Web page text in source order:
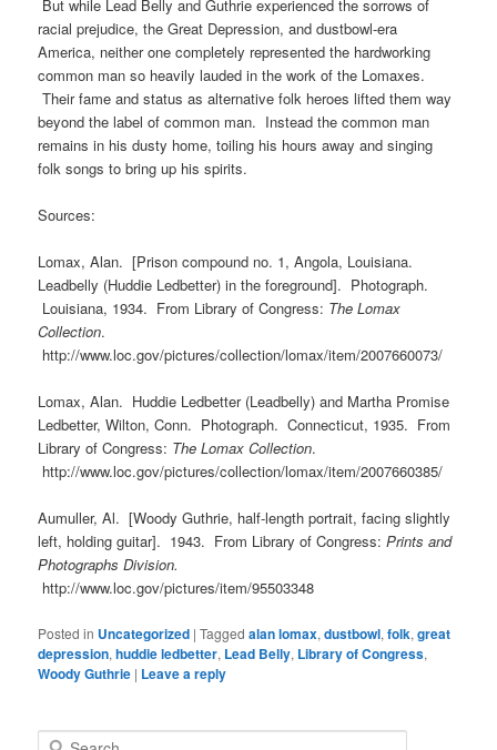
But while Lead Belly and Guthrie experienced the sorrows of
racial prejudice, the Great Depression, and dustbowl-era
America, neither one completely represented the hardworking
common man so heavily lauded in the work of the Lomaxes.
Their fame and status as alternative folk heroes lifted them way
beyond the label of common man. Instead the common man
remains in his dusty home, toiling his hours away and singing
folk songs to bring up his spirits.
Sources:
Lomax, Alan. [Prison compound no. 1, Angola, Louisiana.
Leadbelly (Huddie Ledbetter) in the foreground]. Photograph.
Louisiana, 1934. From Library of Congress: The Lomax
Collection.
http://www.loc.gov/pictures/collection/lomax/item/2007660073/
Lomax, Alan. Huddie Ledbetter (Leadbelly) and Martha Promise
Ledbetter, Wilton, Conn. Photograph. Connecticut, 1935. From
Library of Congress: The Lomax Collection.
http://www.loc.gov/pictures/collection/lomax/item/2007660385/
Aumuller, Al. [Woody Guthrie, half-length portrait, facing slightly
left, holding guitar]. 1943. From Library of Congress:Prints and
Photographs Division.
http://www.loc.gov/pictures/item/95503348
Posted in Uncategorized |Tagged alan lomax,dustbowl,folk,great
depression,huddie ledbetter, Lead Belly, Library of Congress,
Woody Guthrie | Leave a reply